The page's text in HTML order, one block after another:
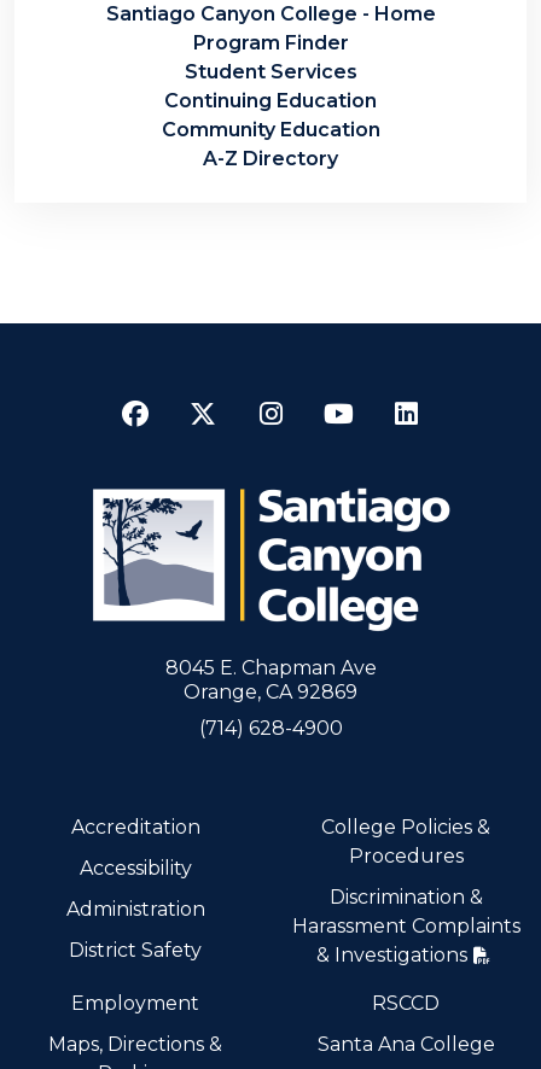
Santiago Canyon College - Home
Program Finder
Student Services
Continuing Education
Community Education
A-Z Directory
Facebook
TwitterInstagram
YouTube
8045 E. Chapman Ave
Orange, CA 92869
(714) 628-4900
Accreditation
Accessibility
Administration
District Safety
College Policies &
Procedures
Discrimination &
Harassment Complaints
& Investigations
Employment
Maps, Directions &
RSCCD
Santa Ana College